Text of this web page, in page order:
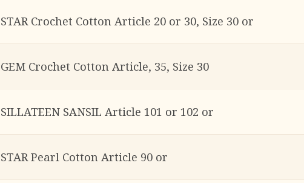
STAR Crochet Cotton Article 20 or 30, Size 30 or
GEM Crochet Cotton Article, 35, Size 30
SILLATEEN SANSIL Article 101 or 102 or
STAR Pearl Cotton Article 90 or